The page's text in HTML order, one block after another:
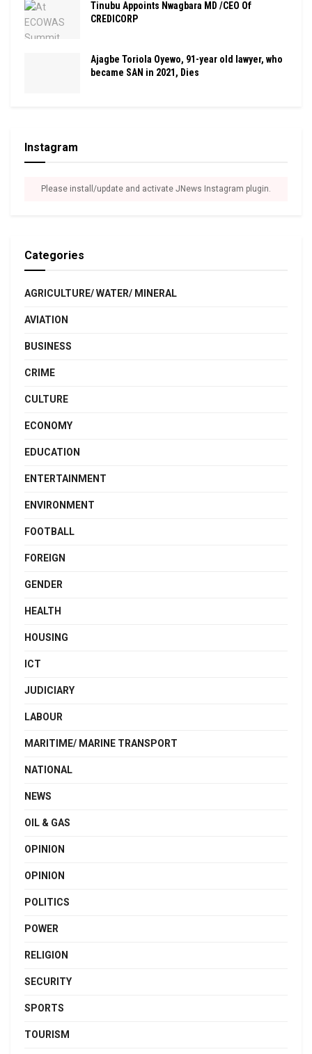
Tinubu Appoints Nwagbara MD /CEO Of
CREDICORP
Ajagbe Toriola Oyewo, 91-year old lawyer, who
became SAN in 2021, Dies
Instagram
Please install/update and activate JNews Instagram plugin.
Categories
AGRICULTURE/ WATER/ MINERAL
AVIATION
BUSINESS
CRIME
CULTURE
ECONOMY
EDUCATION
ENTERTAINMENT
ENVIRONMENT
FOOTBALL
FOREIGN
GENDER
HEALTH
HOUSING
ICT
JUDICIARY
LABOUR
MARITIME/ MARINE TRANSPORT
NATIONAL
NEWS
OIL & GAS
OPINION
OPINION
POLITICS
POWER
RELIGION
SECURITY
SPORTS
TOURISM